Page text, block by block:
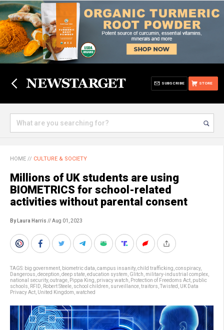
STORE
SUBSCRIBE
HOME // CULTURE & SOCIETY
Millions of UK students are using
BIOMETRICS for school-related
activities without parental consent
By Laura Harris // Aug 01, 2023
TAGS: big government biometric data campus insanity, child trafficking conspiracy,
Dangerous deception deep state education system Glitch military-industrial complex
national security, outrage Pippa King privacy watch Protection of Freedoms Act public
schools
RFID Robert Steele school children surveillance traitors Twisted
UK Data
Privacy Act United Kingdom watched